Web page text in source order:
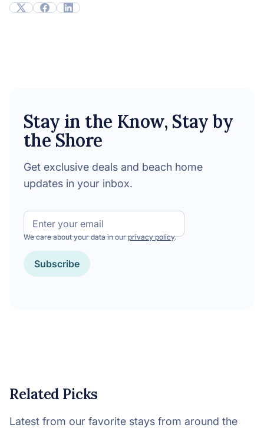
Stay in the Know, Stay by
the Shore
Get exclusive deals and beach home
updates in your inbox.
Email
Subscribe
We care about your data in ourprivacy policy.
Related Picks
Latest from our favorite stays from around the